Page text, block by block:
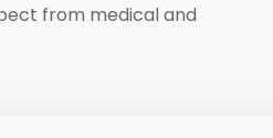
from medical and